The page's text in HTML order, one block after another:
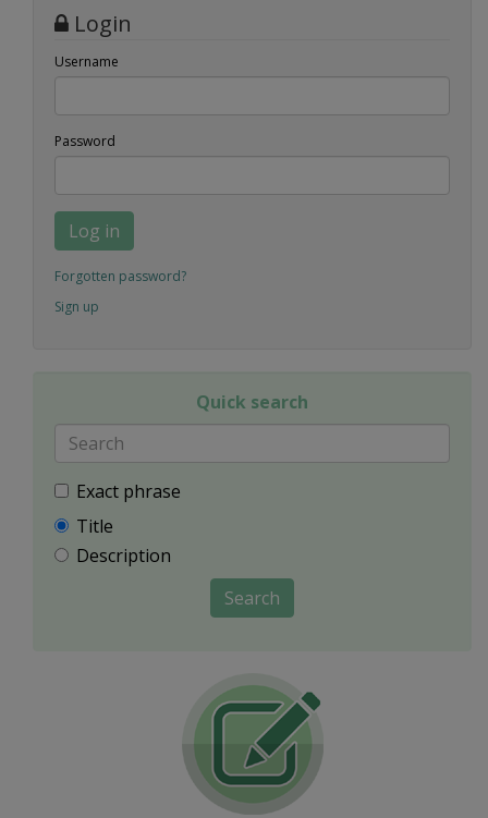
Login
Username
Password
Log in
Forgotten password?
Sign up
Quick search
Exact phrase
Title
Description
Search